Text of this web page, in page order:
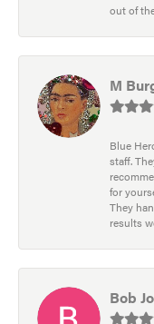
out of
M
Blue
staff.
for
They
results
Bob